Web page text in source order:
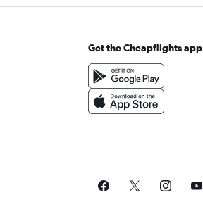
Get the Cheapflights app